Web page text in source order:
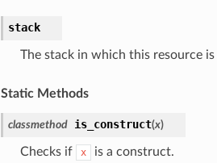
stack
The stack in which this resource is
Static Methods
classmethod is_construct(x)
Checks if x is a construct.